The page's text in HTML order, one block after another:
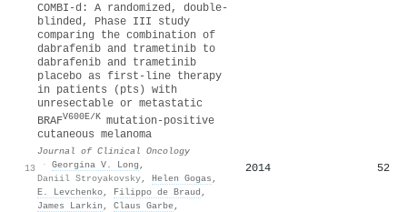
13
COMBI-d: A randomized, double-
blinded, Phase III study
comparing the combination of
dabrafenib and trametinib to
dabrafenib and trametinib
placebo as first-line therapy
in patients (pts) with
unresectable or metastatic
BRAFV600E/K mutation-positive
cutaneous melanoma
Journal of Clinical Oncology
· Georgina V. Long ,
Daniil Stroyakovsky, Helen Gogas ,
E. Levchenko, Filippo de Braud ,
James Larkin , Claus Garbe,
2014 52